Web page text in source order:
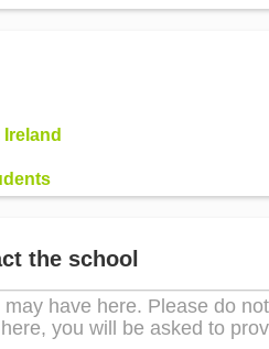
the school